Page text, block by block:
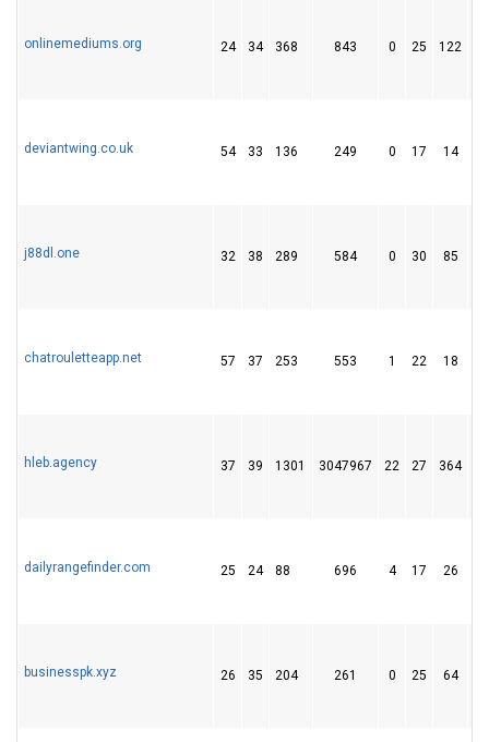
onlinemediums.org 24 34 368 843 0 25 122
deviantwing.co.uk 54 33 136 249 0 17 14
j88dl.one 32 38 289 584 0 30 85
chatrouletteapp.net 57 37 253 553 1 22 18
hleb.agency 37 39 1301 3047967 22 27 364
dailyrangefinder.com 25 24 88 696 4 17 26
businesspk.xyz 26 35 204 261 0 25 64